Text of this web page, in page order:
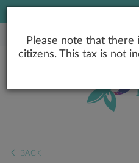
BACK
Please note that there
citizens. This tax is not